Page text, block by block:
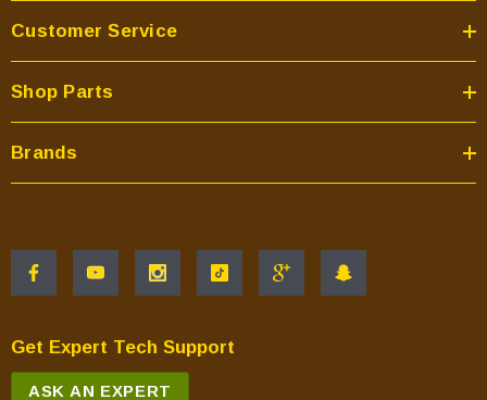
Customer Service
Shop Parts
Brands
Get Expert Tech Support
ASK AN EXPERT